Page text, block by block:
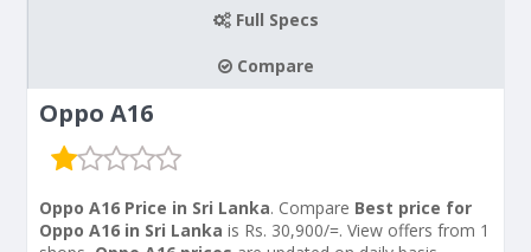
Full Specs
Compare
Oppo A16
Oppo A16 Price in Sri Lanka. Compare Best price for
Oppo A16 in Sri Lanka is Rs. 30,900/=. View offers from 1